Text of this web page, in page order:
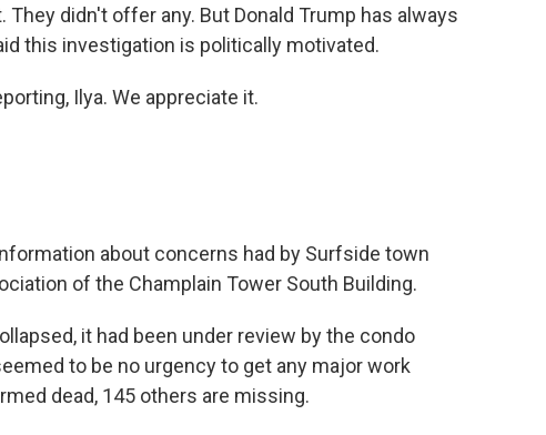
didn't offer any. But Donald Trump has always
this investigation is politically motivated.
Ilya. We appreciate it.
about concerns had by Surfside town
of the Champlain Tower South Building.
it had been under review by the condo
to be no urgency to get any major work
dead, 145 others are missing.